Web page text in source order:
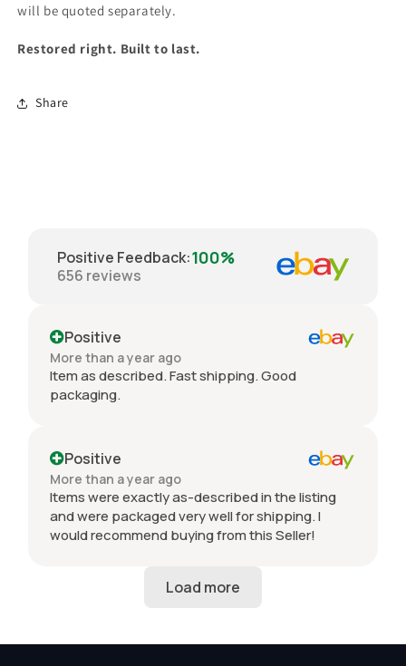
will be quoted separately.
Restored right. Built to last.
Share
Positive Feedback:100%
656 reviews
Positive
More than a year ago
Item as described. Fast shipping. Good
packaging.
Positive
More than a year ago
Items were exactly as-described in the listing
and were packaged very well for shipping. I
would recommend buying from this Seller!